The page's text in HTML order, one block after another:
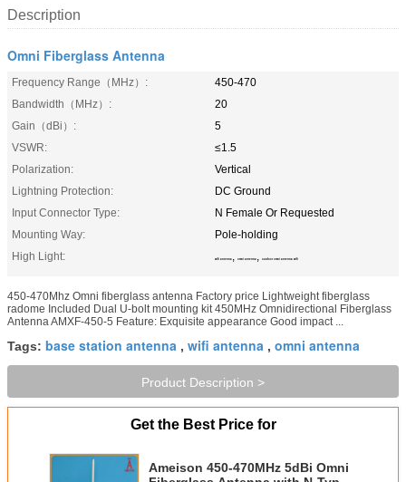
Description
Omni Fiberglass Antenna
Frequency Range（MHz）:
450-470
Bandwidth（MHz）:
20
Gain（dBi）:
5
VSWR:
≤1.5
Polarization:
Vertical
Lightning Protection:
DC Ground
Input Connector Type:
N Female Or Requested
Mounting Way:
Pole-holding
High Light:
wifi antenna , omni antenna , outdoor omni antenna wifi
450-470Mhz Omni fiberglass antenna Factory price Lightweight fiberglass
radome Included Dual U-bolt mounting kit 450MHz Omnidirectional Fiberglass
Antenna AMXF-450-5 Feature: Exquisite appearance Good impact ...
Tags: base station antenna , wifi antenna , omni antenna
Product Description >
Get the Best Price for
Ameison 450-470MHz 5dBi Omni